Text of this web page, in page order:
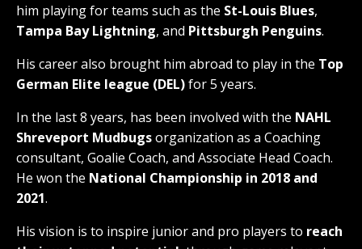
him playing for teams such as the St-Louis Blues,
Tampa Bay Lightning, and Pittsburgh Penguins.
His career also brought him abroad to play in the Top
German Elite league (DEL)for 5 years.
In the last 8 years, has been involved with the NAHL
Shreveport Mudbugsorganization as a Coaching
consultant, Goalie Coach, and Associate Head Coach.
He won the National Championship in 2018 and
2021.
His vision is to inspire junior and pro players to reach